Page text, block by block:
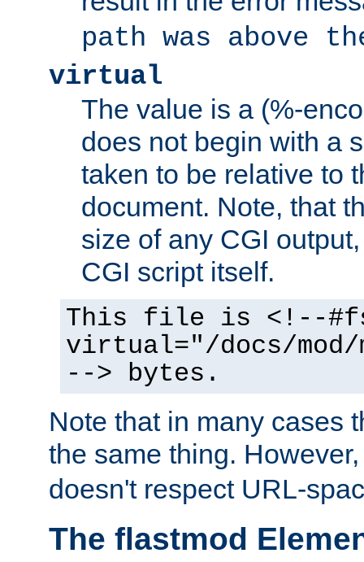
path was above
virtual
The value is a (%-
does not begin with a
taken to be relative to
document. Note, that
size of any CGI
CGI script itself.
This file is <!--
virtual="/docs/mod/
--> bytes.
Note that in many cases
the same thing.
doesn't respect URL-
The flastmod